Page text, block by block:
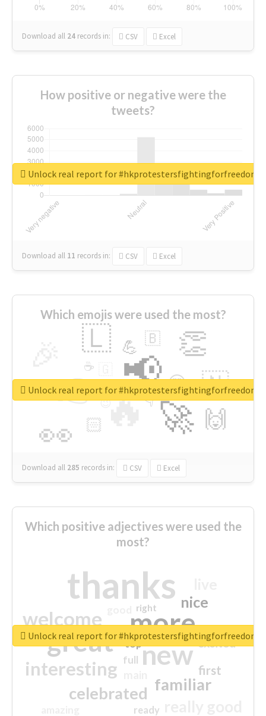
Download all 24 records in: CSV Excel
How positive or negative were the
tweets?
Download all 11 records in: CSV Excel
Unlock real report for #hkprotestersfightingforfreedom
Which emojis were used the most?
🔥
👉 📢
🚀
👀
👏
🇱
🇳
🙌
😍
🏻
💪 🇧
👇
🔷
☕
😉
🎡
Download all 285 records in: CSV Excel
Unlock real report for #hkprotestersfightingforfreedom
Which positive adjectives were used the
most?
thanks
more
great new
welcome
interesting
familiar
celebrated
nice
first
excited
top
full
ready
right
Unlock real report for #hkprotestersfightingforfreedom